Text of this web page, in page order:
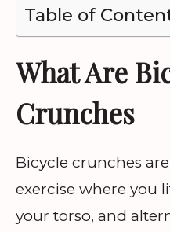
Table of
What Are
Crunches
Bicycle crunches
exercise where you
your torso, and